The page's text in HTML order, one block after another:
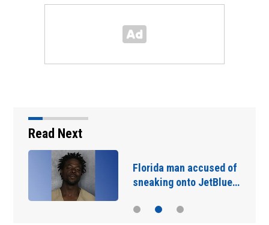
Read Next
Florida man accused of
sneaking onto JetBlue…